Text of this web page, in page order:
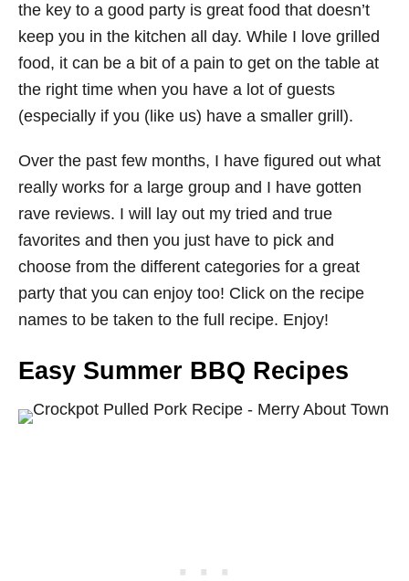
the key to a good party is great food that doesn’t
keep you in the kitchen all day. While I love grilled
food, it can be a bit of a pain to get on the table at
the right time when you have a lot of guests
(especially if you (like us) have a smaller grill).
Over the past few months, I have figured out what
really works for a large group and I have gotten
rave reviews. I will lay out my tried and true
favorites and then you just have to pick and
choose from the different categories for a great
party that you can enjoy too! Click on the recipe
names to be taken to the full recipe. Enjoy!
Easy Summer BBQ Recipes